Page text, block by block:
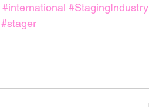
#international #StagingIndustry
#stager